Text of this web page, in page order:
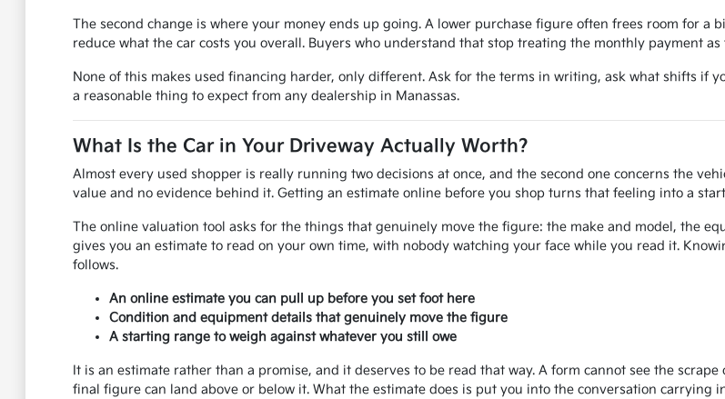
The second change is where your money ends up going. A lower purchase figure often frees room for
reduce what the car costs you overall. Buyers who understand that stop treating the monthly payment
None of this makes used financing harder, only different. Ask for the terms in writing, ask what shifts if
a reasonable thing to expect from any dealership in Manassas.
What Is the Car in Your Driveway Actually Worth?
Almost every used shopper is really running two decisions at once, and the second one concerns the
value and no evidence behind it. Getting an estimate online before you shop turns that feeling into a
The online valuation tool asks for the things that genuinely move the figure: the make and model, the
gives you an estimate to read on your own time, with nobody watching your face while you read it.
follows.
An online estimate you can pull up before you set foot here
Condition and equipment details that genuinely move the figure
A starting range to weigh against whatever you still owe
It is an estimate rather than a promise, and it deserves to be read that way. A form cannot see the
final figure can land above or below it. What the estimate does is put you into the conversation carrying